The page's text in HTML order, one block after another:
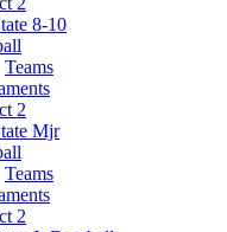
8-10
Teams
2
Mjr
Teams
2